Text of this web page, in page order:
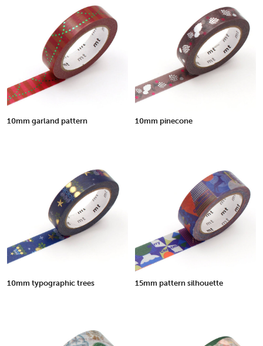
10mm garland pattern 10mm pinecone
10mm typographic trees 15mm pattern silhouette